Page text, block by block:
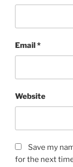
Email *
Website
Save my
for the next